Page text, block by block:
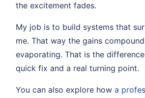
the excitement fades.
My job is to build systems that
me. That way the gains
evaporating. That is the
quick fix and a real turning point.
You can also explore how a